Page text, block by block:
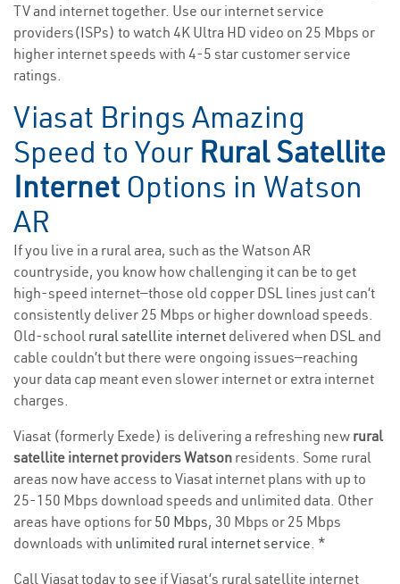
TV and internet together. Use our internet service
providers(ISPs) to watch 4K Ultra HD video on 25 Mbps or
higher internet speeds with 4-5 star customer service
ratings.
Viasat Brings Amazing
Speed to Your Rural Satellite
Internet Options in Watson
AR
If you live in a rural area, such as the Watson AR
countryside, you know how challenging it can be to get
high-speed internet—those old copper DSL lines just can’t
consistently deliver 25 Mbps or higher download speeds.
Old-school rural satellite internet delivered when DSL and
cable couldn’t but there were ongoing issues—reaching
your data cap meant even slower internet or extra internet
charges.
Viasat (formerly Exede) is delivering a refreshing new rural
satellite internet providers Watson residents. Some rural
areas now have access to Viasat internet plans with up to
25-150 Mbps download speeds and unlimited data. Other
areas have options for 50 Mbps, 30 Mbps or 25 Mbps
downloads with unlimited rural internet service. *
Call Viasat today to see if Viasat’s rural satellite internet